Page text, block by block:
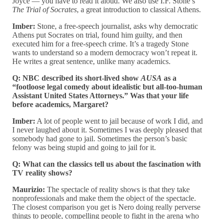
The Trial of Socrates, a great introduction to classical Athens.
Imber: Stone, a free-speech journalist, asks why democratic
Athens put Socrates on trial, found him guilty, and then
executed him for a free-speech crime. It’s a tragedy Stone
wants to understand so a modern democracy won’t repeat it.
He writes a great sentence, unlike many academics.
Q: NBC described its short-lived showAUSA as a
“footloose legal comedy about idealistic but all-too-human
Assistant United States Attorneys.” Was that your life
before academics, Margaret?
Imber: A lot of people went to jail because of work I did, and
I never laughed about it. Sometimes I was deeply pleased that
somebody had gone to jail. Sometimes the person’s basic
felony was being stupid and going to jail for it.
Q: What can the classics tell us about the fascination with
TV reality shows?
Maurizio: The spectacle of reality shows is that they take
nonprofessionals and make them the object of the spectacle.
The closest comparison you get is Nero doing really perverse
things to people, compelling people to fight in the arena who